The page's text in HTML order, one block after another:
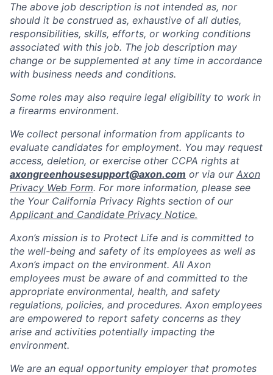
The above job description is not intended as, nor
should it be construed as, exhaustive of all duties,
responsibilities, skills, efforts, or working conditions
associated with this job. The job description may
change or be supplemented at any time in accordance
with business needs and conditions.
Some roles may also require legal eligibility to work in
a firearms environment.
We collect personal information from applicants to
evaluate candidates for employment. You may request
access, deletion, or exercise other CCPA rights at
axongreenhousesupport@axon.com or via our Axon
Privacy Web Form. For more information, please see
the Your California Privacy Rights section of our
Applicant and Candidate Privacy Notice.
Axon’s mission is to Protect Life and is committed to
the well-being and safety of its employees as well as
Axon’s impact on the environment. All Axon
employees must be aware of and committed to the
appropriate environmental, health, and safety
regulations, policies, and procedures. Axon employees
are empowered to report safety concerns as they
arise and activities potentially impacting the
environment.
We are an equal opportunity employer that promotes